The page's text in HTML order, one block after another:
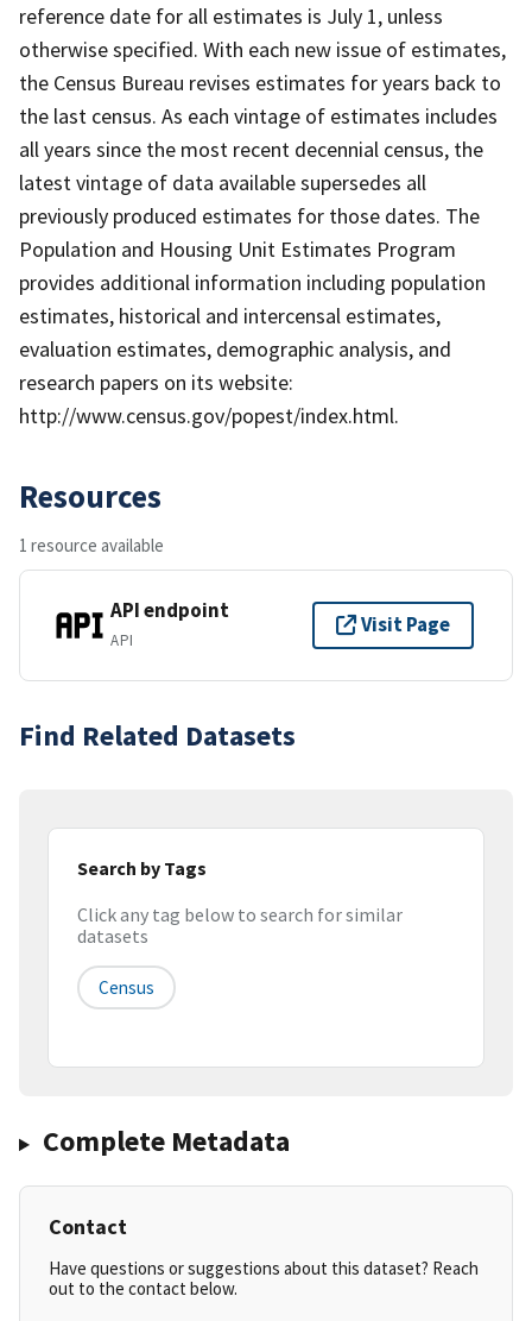
reference date for all estimates is July 1, unless
otherwise specified. With each new issue of estimates,
the Census Bureau revises estimates for years back to
the last census. As each vintage of estimates includes
all years since the most recent decennial census, the
latest vintage of data available supersedes all
previously produced estimates for those dates. The
Population and Housing Unit Estimates Program
provides additional information including population
estimates, historical and intercensal estimates,
evaluation estimates, demographic analysis, and
research papers on its website:
http://www.census.gov/popest/index.html.
Resources
1 resource available
API endpoint
API
Visit Page
Find Related Datasets
Search by Tags
Click any tag below to search for similar
datasets
Census
Complete Metadata
Contact
Have questions or suggestions about this dataset? Reach
out to the contact below.